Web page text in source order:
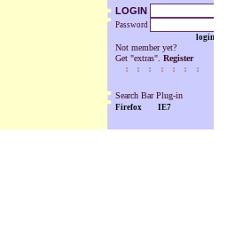
LOGIN
Password
login
Not member yet?
Get "extras". Register
Search Bar Plug-in
Firefox IE7